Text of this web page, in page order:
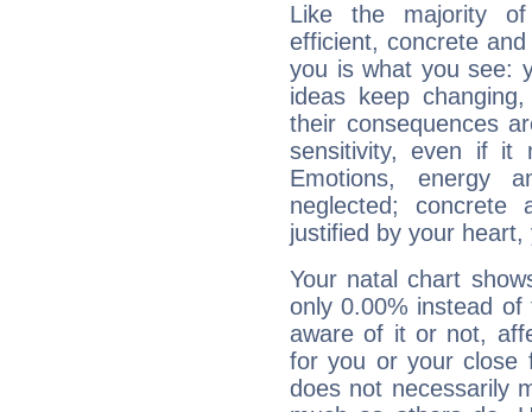
Like the majority
efficient, concrete
you is what you see:
ideas keep
their consequences
sensitivity, even if it
Emotions, energy
neglected;
justified by your
Your natal chart
only 0.00% instead
aware of it or not,
for you or your close
does not necessarily